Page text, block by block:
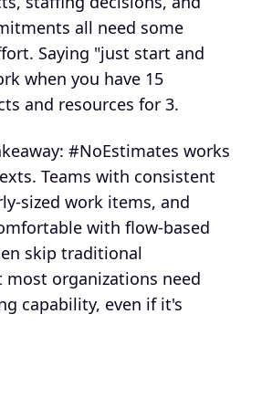
all need some
Saying "just start and
when you have 15
and resources for 3.
#NoEstimates works
Teams with consistent
sized work items, and
with flow-based
skip traditional
organizations need
capability, even if it's